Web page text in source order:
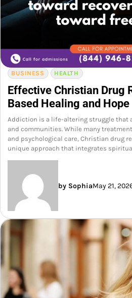
BUSINESS HEALTH
Effective Christian Drug
Based Healing and Hope
Addiction is a life-altering struggle
and communities. While many
and psychological care, Christian drug
unique approach that integrates
by SophiaMay 21,